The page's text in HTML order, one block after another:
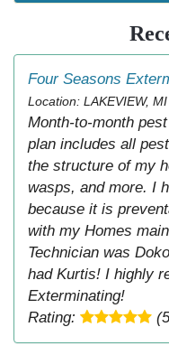
Four Seasons
Location: LAKEVIEW, MI
Month-to-month
plan includes all
the structure of my
wasps, and more. I
because it is
with my Homes
Technician was
had Kurtis! I highly
Exterminating!
Rating: